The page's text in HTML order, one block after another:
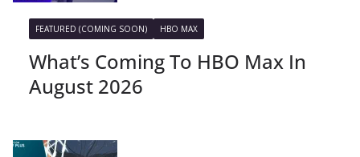
FEATURED (COMING SOON) HBO MAX
What’s Coming To HBO Max In
August 2026